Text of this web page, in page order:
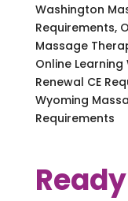
Washington
Requirements,
Massage
Online
Renewal CE
Wyoming
Requirements